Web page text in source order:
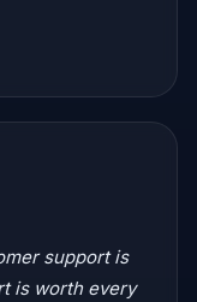
support is
is worth every